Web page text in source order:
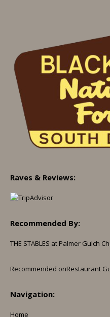
Raves & Reviews:
Recommended By:
THE STABLES at Palmer Gulch
Recommended onRestaurant
Navigation:
Home